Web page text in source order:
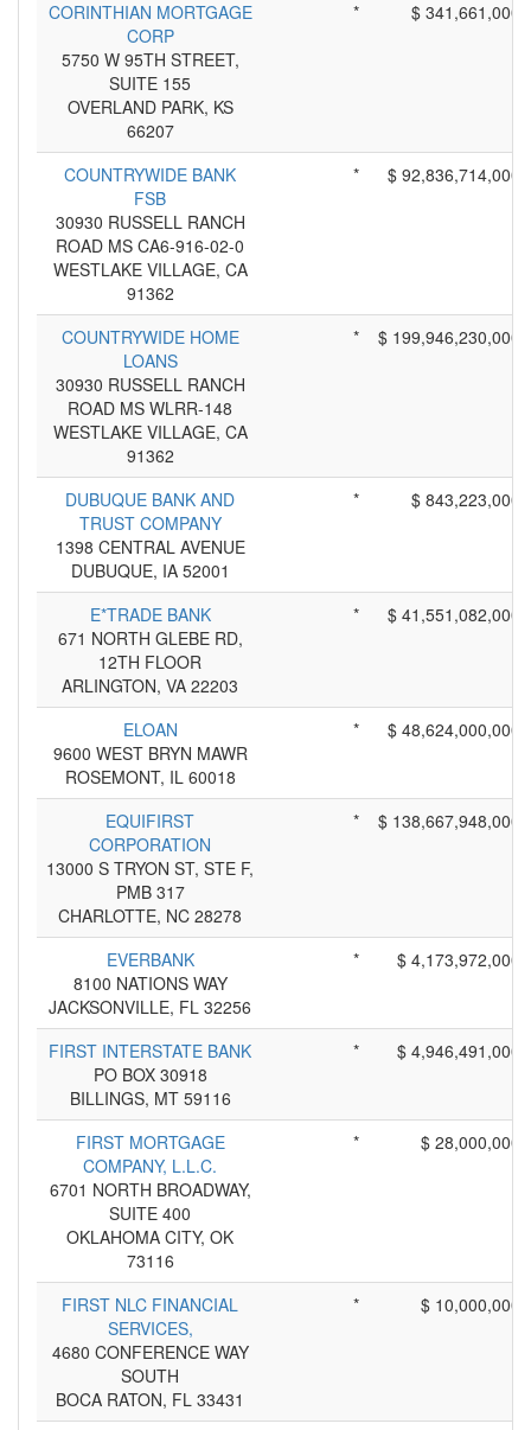
CORINTHIAN MORTGAGE
CORP
5750 W 95TH STREET,
SUITE 155
OVERLAND PARK, KS
66207
* $ 341,661,000
COUNTRYWIDE BANK
FSB
30930 RUSSELL RANCH
ROAD MS CA6-916-02-0
WESTLAKE VILLAGE, CA
91362
* $ 92,836,714,000
COUNTRYWIDE HOME
LOANS
30930 RUSSELL RANCH
ROAD MS WLRR-148
WESTLAKE VILLAGE, CA
91362
* $ 199,946,230,000
DUBUQUE BANK AND
TRUST COMPANY
1398 CENTRAL AVENUE
DUBUQUE, IA 52001
* $ 843,223,000
E*TRADE BANK
671 NORTH GLEBE RD,
12TH FLOOR
ARLINGTON, VA 22203
* $ 41,551,082,000
ELOAN
9600 WEST BRYN MAWR
ROSEMONT, IL 60018
* $ 48,624,000,000
EQUIFIRST
CORPORATION
13000 S TRYON ST, STE F,
PMB 317
CHARLOTTE, NC 28278
* $ 138,667,948,000
EVERBANK
8100 NATIONS WAY
JACKSONVILLE, FL 32256
* $ 4,173,972,000
FIRST INTERSTATE BANK
PO BOX 30918
BILLINGS, MT 59116
* $ 4,946,491,000
FIRST MORTGAGE
COMPANY, L.L.C.
6701 NORTH BROADWAY,
SUITE 400
OKLAHOMA CITY, OK
73116
* $ 28,000,000
FIRST NLC FINANCIAL
SERVICES,
4680 CONFERENCE WAY
SOUTH
BOCA RATON, FL 33431
* $ 10,000,000